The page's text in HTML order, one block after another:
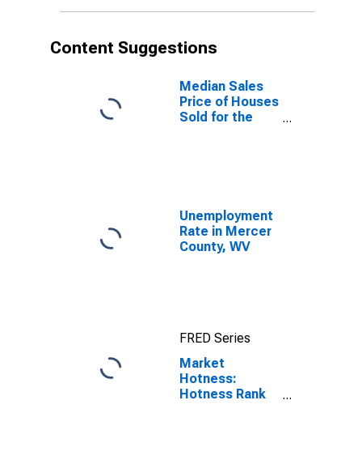
Content Suggestions
Median Sales
Price of Houses
Sold for the
Unemployment
Rate in Mercer
County, WV
FRED Series
Market
Hotness:
Hotness Rank